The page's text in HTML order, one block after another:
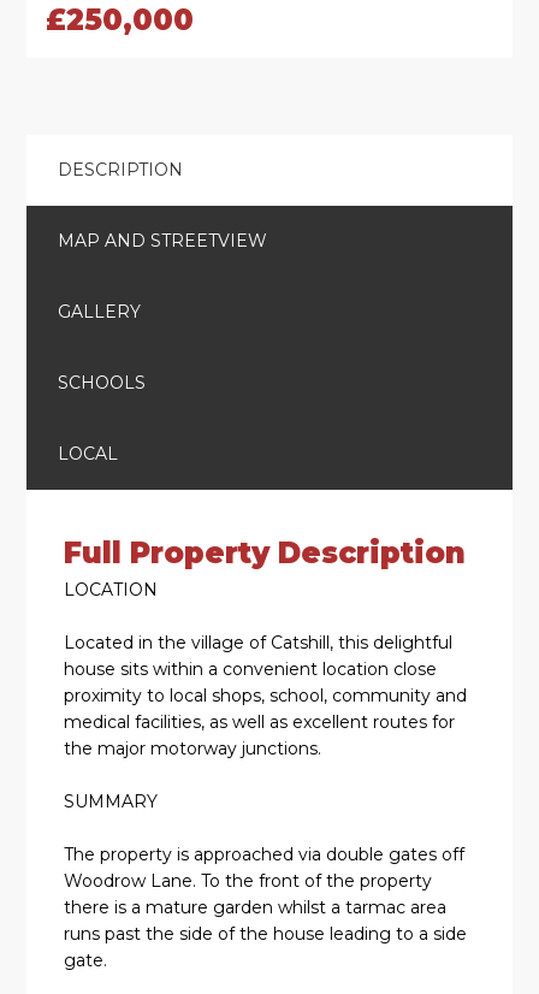
£250,000
DESCRIPTION
MAP AND STREETVIEW
GALLERY
SCHOOLS
LOCAL
Full Property Description
LOCATION
Located in the village of Catshill, this delightful
house sits within a convenient location close
proximity to local shops, school, community and
medical facilities, as well as excellent routes for
the major motorway junctions.
SUMMARY
The property is approached via double gates off
Woodrow Lane. To the front of the property
there is a mature garden whilst a tarmac area
runs past the side of the house leading to a side
gate.